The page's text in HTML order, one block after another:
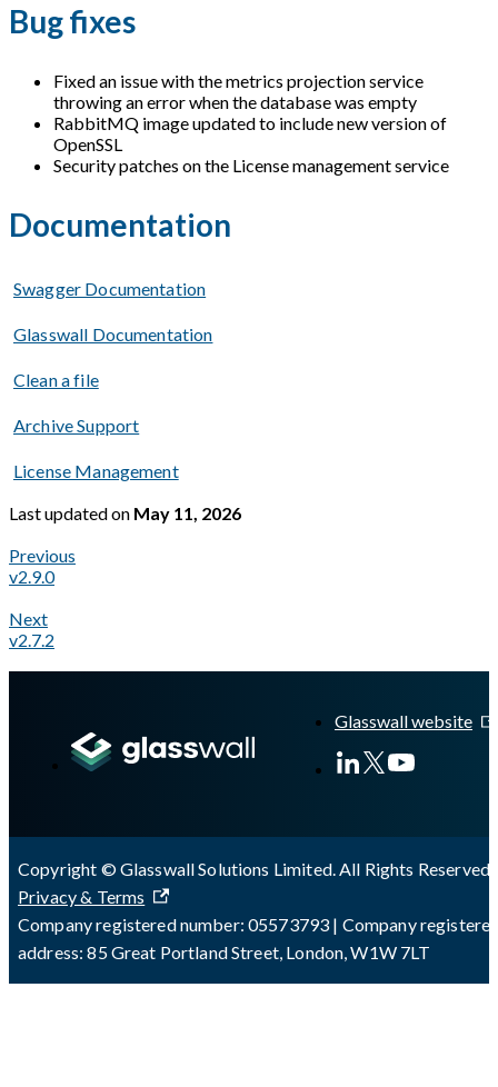
Bug fixes
Fixed an issue with the metrics projection service
throwing an error when the database was empty
RabbitMQ image updated to include new version of
OpenSSL
Security patches on the License management service
Documentation
Swagger Documentation
Glasswall Documentation
Clean a file
Archive Support
License Management
Last updatedon May 11, 2026
Previous
v2.9.0
Next
v2.7.2
Glasswall website
Copyright © Glasswall Solutions Limited. All Rights Reserved
Privacy & Terms
Company registered number: 05573793 | Company
address: 85 Great Portland Street, London, W1W 7LT